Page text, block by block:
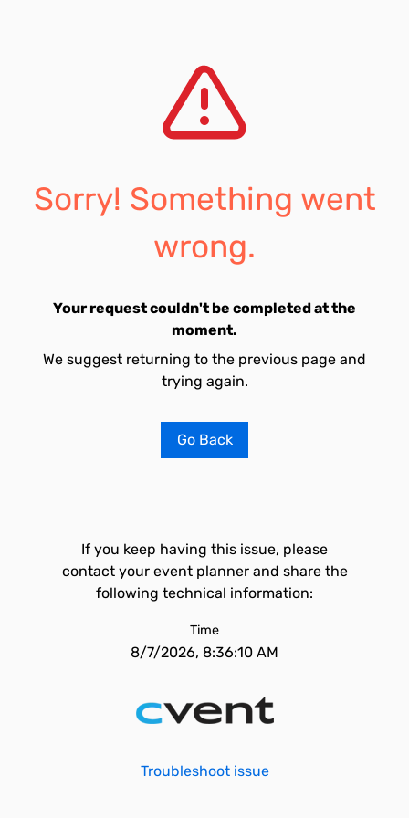
Sorry! Something went
wrong.
Your request couldn't be completed at the
moment.
We suggest returning to the previous page and
trying again.
Go Back
If you keep having this issue, please
contact your event planner and share the
following technical information:
Time
8/7/2026, 8:36:10 AM
Troubleshoot issue